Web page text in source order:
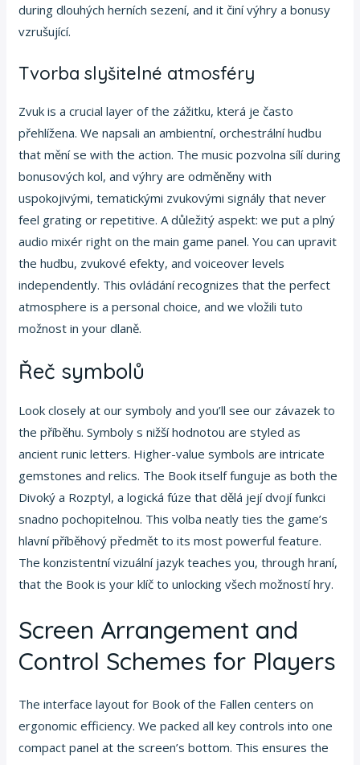
during dlouhých herních sezení, and it činí výhry a bonusy
vzrušující.
Tvorba slyšitelné atmosféry
Zvuk is a crucial layer of the zážitku, která je často
přehlížena. We napsali an ambientní, orchestrální hudbu
that mění se with the action. The music pozvolna sílí during
bonusových kol, and výhry are odměněny with
uspokojivými, tematickými zvukovými signály that never
feel grating or repetitive. A důležitý aspekt: we put a plný
audio mixér right on the main game panel. You can upravit
the hudbu, zvukové efekty, and voiceover levels
independently. This ovládání recognizes that the perfect
atmosphere is a personal choice, and we vložili tuto
možnost in your dlaně.
Řeč symbolů
Look closely at our symboly and you’ll see our závazek to
the příběhu. Symboly s nižší hodnotou are styled as
ancient runic letters. Higher-value symbols are intricate
gemstones and relics. The Book itself funguje as both the
Divoký a Rozptyl, a logická fúze that dělá její dvojí funkci
snadno pochopitelnou. This volba neatly ties the game’s
hlavní příběhový předmět to its most powerful feature.
The konzistentní vizuální jazyk teaches you, through hraní,
that the Book is your klíč to unlocking všech možností hry.
Screen Arrangement and
Control Schemes for Players
The interface layout for Book of the Fallen centers on
ergonomic efficiency. We packed all key controls into one
compact panel at the screen’s bottom. This ensures the